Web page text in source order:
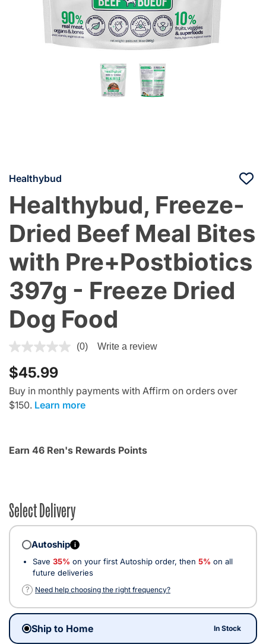
Healthybud
Healthybud, Freeze-
Dried Beef Meal Bites
with Pre+Postbiotics
397g - Freeze Dried
Dog Food
5 out of 5 Customer Rating
(0) Write a review
$45.99
Buy in monthly payments with Affirm on orders over
$150. Learn more
Earn 46 Ren's Rewards Points
Select Delivery
Autoship i
Save 35% on your first Autoship order, then 5% on all
future deliveries
?
Need help choosing the right frequency?
Ship to Home In Stock